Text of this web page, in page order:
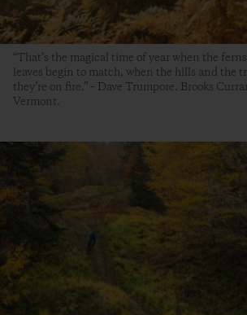
“That’s the magical time of year when the
leaves begin to match, when the hills and the
they’re on fire.” – Dave Trumpore. Brooks
Vermont.